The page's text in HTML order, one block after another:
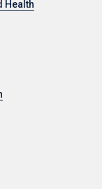
Health